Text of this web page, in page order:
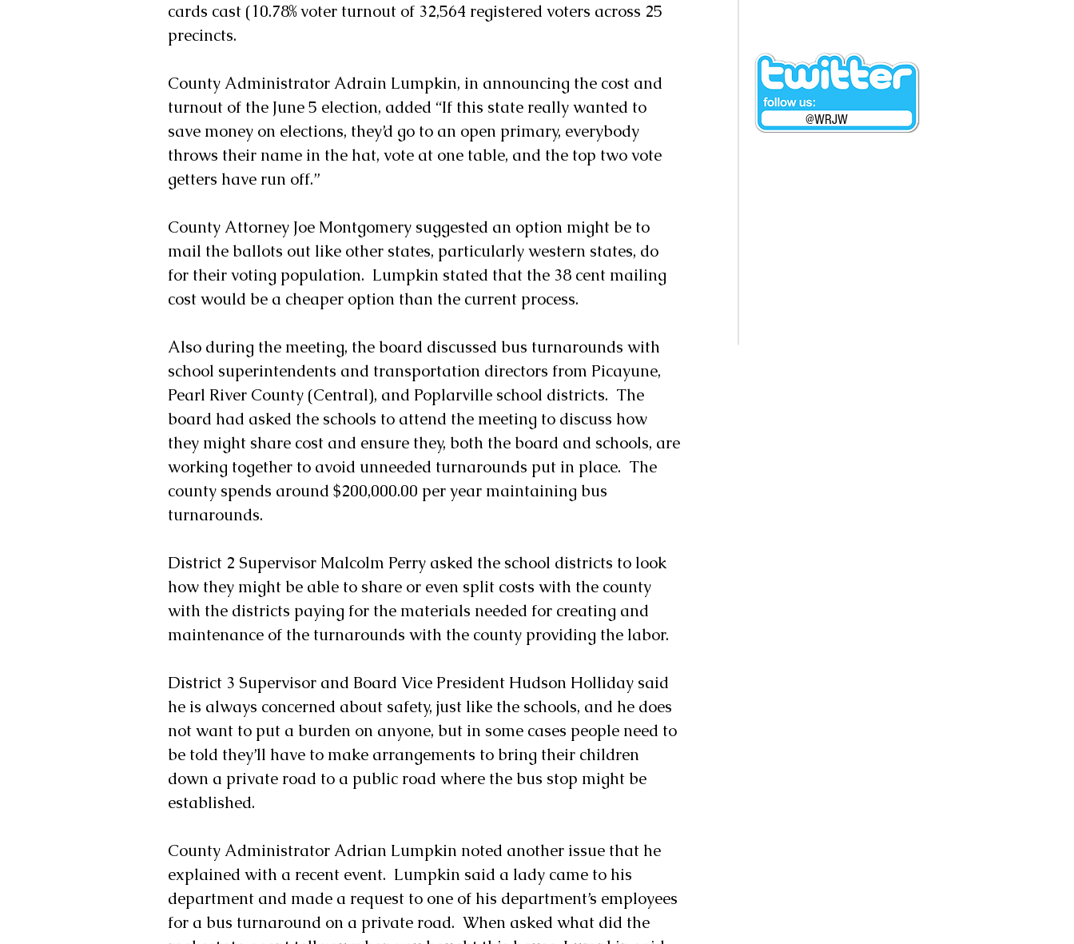
cards cast (10.78% voter turnout of 32,564 registered voters across 25
precincts.
County Administrator Adrain Lumpkin, in announcing the cost and
turnout of the June 5 election, added “If this state really wanted to
save money on elections, they’d go to an open primary, everybody
throws their name in the hat, vote at one table, and the top two vote
getters have run off.”
County Attorney Joe Montgomery suggested an option might be to
mail the ballots out like other states, particularly western states, do
for their voting population.  Lumpkin stated that the 38 cent mailing
cost would be a cheaper option than the current process.
Also during the meeting, the board discussed bus turnarounds with
school superintendents and transportation directors from Picayune,
Pearl River County (Central), and Poplarville school districts.  The
board had asked the schools to attend the meeting to discuss how
they might share cost and ensure they, both the board and schools, are
working together to avoid unneeded turnarounds put in place.  The
county spends around $200,000.00 per year maintaining bus
turnarounds.
District 2 Supervisor Malcolm Perry asked the school districts to look
how they might be able to share or even split costs with the county
with the districts paying for the materials needed for creating and
maintenance of the turnarounds with the county providing the labor.
District 3 Supervisor and Board Vice President Hudson Holliday said
he is always concerned about safety, just like the schools, and he does
not want to put a burden on anyone, but in some cases people need to
be told they’ll have to make arrangements to bring their children
down a private road to a public road where the bus stop might be
established.
County Administrator Adrian Lumpkin noted another issue that he
explained with a recent event.  Lumpkin said a lady came to his
department and made a request to one of his department’s employees
for a bus turnaround on a private road.  When asked what did the
@WRJW